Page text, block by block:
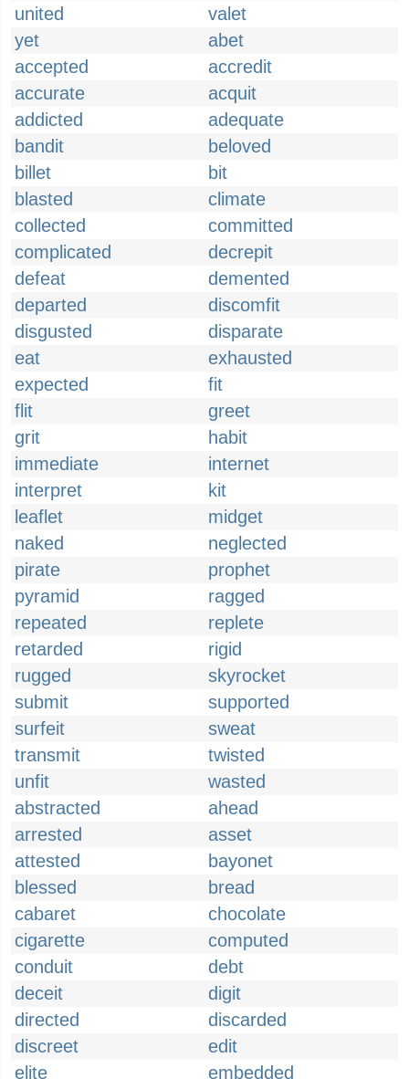
united
valet
yet
abet
accepted
accredit
accurate
acquit
addicted
adequate
bandit
beloved
billet
bit
blasted
climate
collected
committed
complicated
decrepit
defeat
demented
departed
discomfit
disgusted
disparate
eat
exhausted
expected
fit
flit
greet
grit
habit
immediate
internet
interpret
kit
leaflet
midget
naked
neglected
pirate
prophet
pyramid
ragged
repeated
replete
retarded
rigid
rugged
skyrocket
submit
supported
surfeit
sweat
transmit
twisted
unfit
wasted
abstracted
ahead
arrested
asset
attested
bayonet
blessed
bread
cabaret
chocolate
cigarette
computed
conduit
debt
deceit
digit
directed
discarded
discreet
edit
elite
embedded